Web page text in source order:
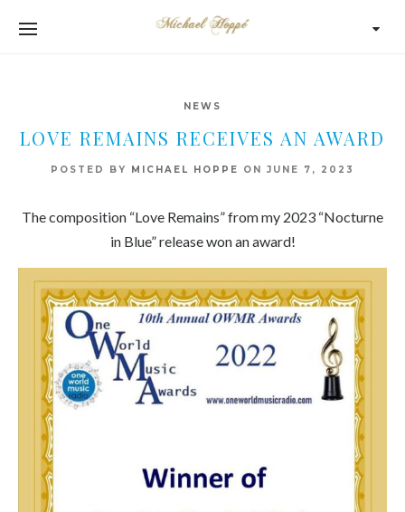
NEWS
LOVE REMAINS RECEIVES AN AWARD
POSTED BY MICHAEL HOPPE ON JUNE 7, 2023
The composition “Love Remains” from my 2023 “Nocturne
in Blue” release won an award!